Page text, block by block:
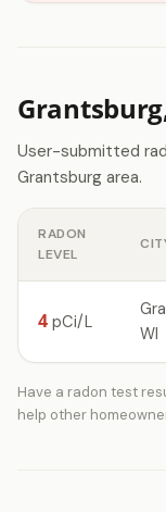
User-submitted
Grantsburg area.
RADON
LEVEL
4 pCi/L
WI
Have a radon test
help other